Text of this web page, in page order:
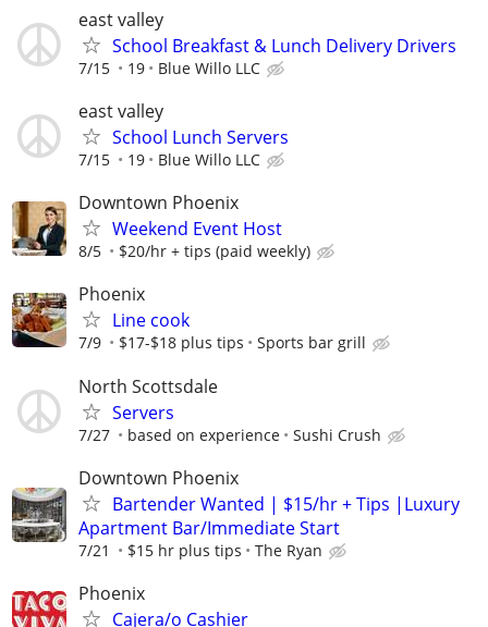
east valley
School Breakfast & Lunch Delivery Drivers
7/15 19 Blue Willo LLC
east valley
School Lunch Servers
7/15 19 Blue Willo LLC
Downtown Phoenix
Weekend Event Host
8/5 $20/hr + tips (paid weekly)
Phoenix
Line cook
7/9 $17-$18 plus tips Sports bar grill
North Scottsdale
Servers
7/27 based on experience Sushi Crush
Downtown Phoenix
Bartender Wanted | $15/hr + Tips |Luxury
Apartment Bar/Immediate Start
7/21 $15 hr plus tips The Ryan
Phoenix
Cajera/o Cashier